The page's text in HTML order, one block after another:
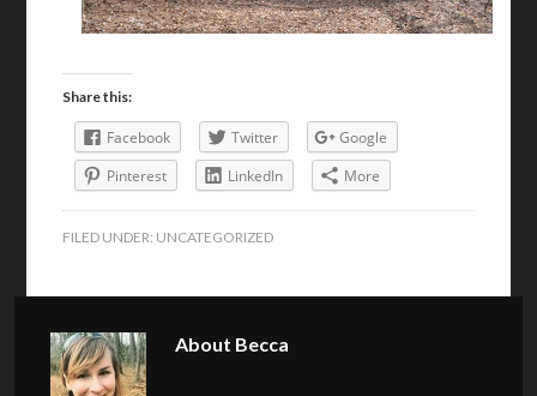
Share this:
Facebook Twitter
Google
Pinterest
LinkedIn More
FILED UNDER: UNCATEGORIZED
About Becca